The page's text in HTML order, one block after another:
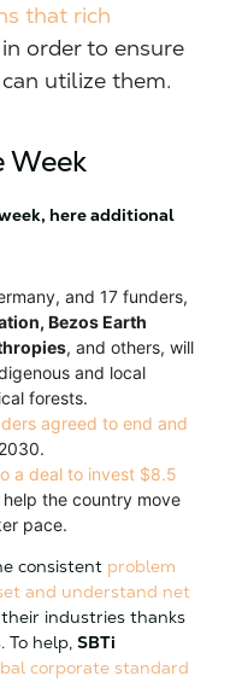
that rich
in order to ensure
utilize them.
Week
here additional
and 17 funders,
Bezos Earth
, and others, will
and local
forests.
agreed to end and
a deal to invest $8.5
the country move
pace.
consistent problem
and understand net
industries thanks
To help, SBTi
corporate standard